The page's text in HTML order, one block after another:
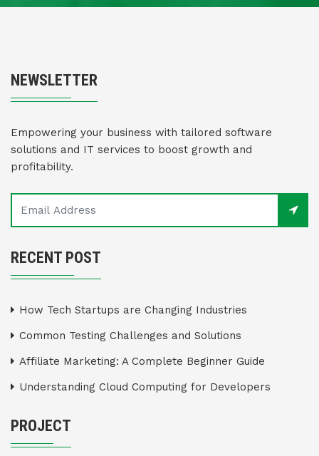
NEWSLETTER
Empowering your business with tailored software
solutions and IT services to boost growth and
profitability.
RECENT POST
How Tech Startups are Changing Industries
Common Testing Challenges and Solutions
Affiliate Marketing: A Complete Beginner Guide
Understanding Cloud Computing for Developers
PROJECT